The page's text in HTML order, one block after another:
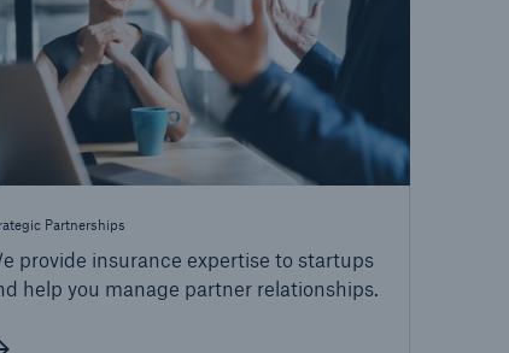
Partnerships
provide insurance expertise to startups
help you manage partner relationships.